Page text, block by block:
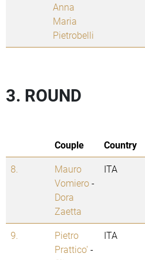
Anna
Maria
Pietrobelli
3. ROUND
Couple Country
8.
Mauro
Vomiero-
Dora
Zaetta
ITA
9.
Pietro
Prattico' -
ITA